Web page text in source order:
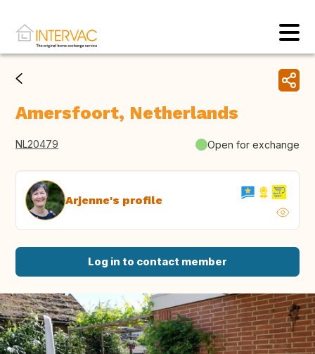
Amersfoort, Netherlands
NL20479 Open for exchange
Arjenne's profile
Log in to contact member